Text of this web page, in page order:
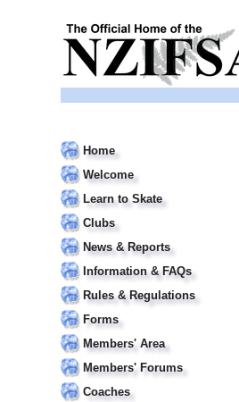
Home
Welcome
Learn to Skate
Clubs
News & Reports
Information & FAQs
Rules & Regulations
Forms
Members' Area
Members' Forums
Coaches